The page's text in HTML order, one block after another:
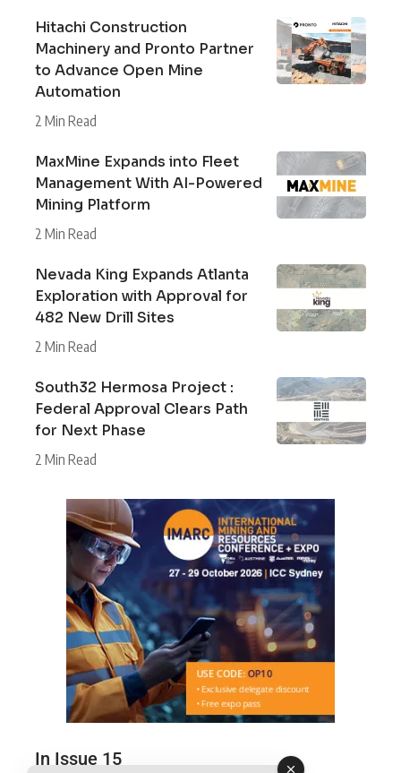
Hitachi Construction
Machinery and Pronto Partner
to Advance Open Mine
Automation
2 Min Read
MaxMine Expands into Fleet
Management With AI-Powered
Mining Platform
2 Min Read
Nevada King Expands Atlanta
Exploration with Approval for
482 New Drill Sites
2 Min Read
South32 Hermosa Project :
Federal Approval Clears Path
for Next Phase
2 Min Read
In Issue 15